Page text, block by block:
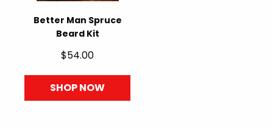
Better Man Spruce
Beard Kit
$54.00
SHOP NOW